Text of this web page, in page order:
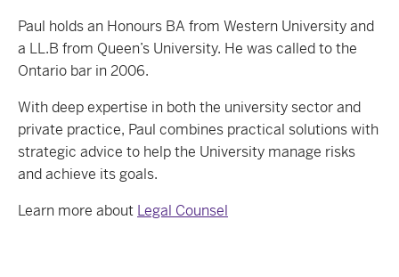
Paul holds an Honours BA from Western University and
a LL.B from Queen’s University. He was called to the
Ontario bar in 2006.
With deep expertise in both the university sector and
private practice, Paul combines practical solutions with
strategic advice to help the University manage risks
and achieve its goals.
Learn more about Legal Counsel